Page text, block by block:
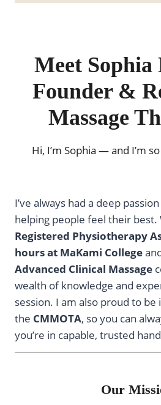
Meet
Founder &
Massage
Hi, I’m Sophia — and I’m
I’ve always had a deep
helping people feel their best.
Registered Physiotherapy
hours at MaKami College
Advanced Clinical Massage
wealth of knowledge and
session. I am also proud to be
the CMMOTA, so you can
you’re in capable, trusted
Our